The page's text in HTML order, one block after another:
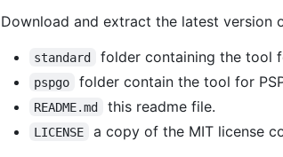
Download and extract the latest version
standard folder containing the tool
pspgo folder contain the tool for
README.md this readme file.
LICENSE a copy of the MIT license